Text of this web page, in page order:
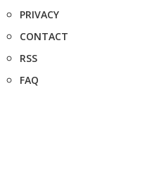
PRIVACY
CONTACT
RSS
FAQ